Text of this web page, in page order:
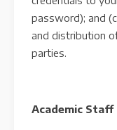
password); and
and distribution
parties.
Academic Staff